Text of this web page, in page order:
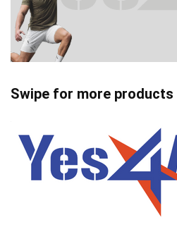
Swipe for more products